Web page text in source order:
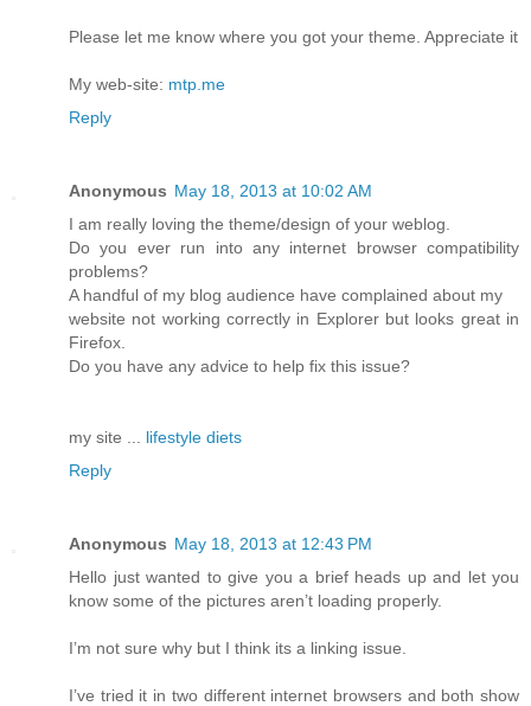
Please let me know where you got your theme. Appreciate it
My web-site: mtp.me
Reply
Anonymous May 18, 2013 at 10:02 AM
I am really loving the theme/design of your weblog.
Do you ever run into any internet browser compatibility
problems?
A handful of my blog audience have complained about my
website not working correctly in Explorer but looks great in
Firefox.
Do you have any advice to help fix this issue?
my site ... lifestyle diets
Reply
Anonymous May 18, 2013 at 12:43 PM
Hello just wanted to give you a brief heads up and let you
know some of the pictures aren’t loading properly.
I’m not sure why but I think its a linking issue.
I’ve tried it in two different internet browsers and both show